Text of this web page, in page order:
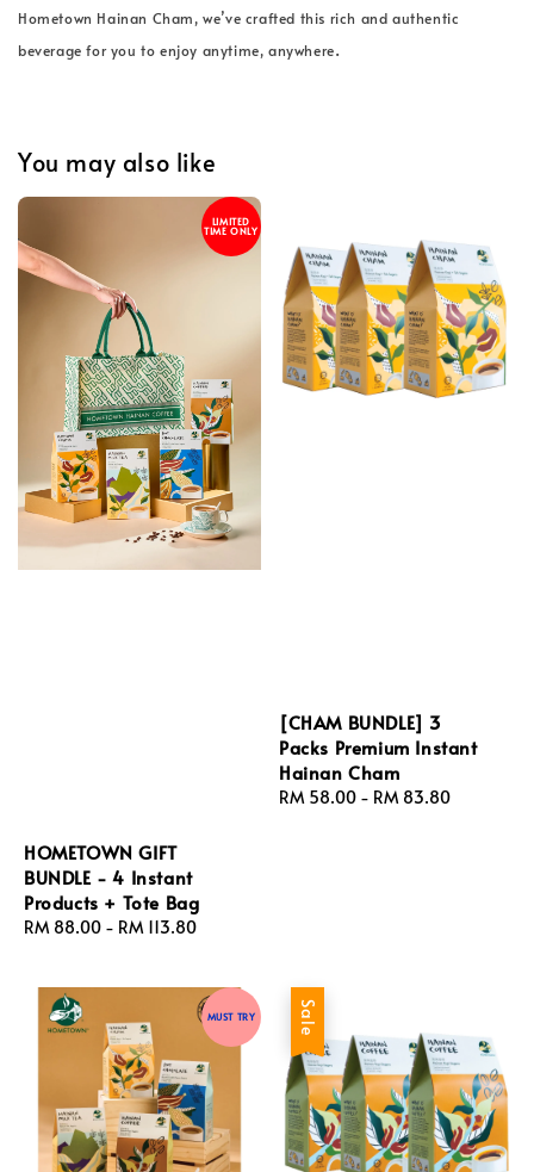
Hometown Hainan Cham, we’ve crafted this rich and authentic
beverage for you to enjoy anytime, anywhere.
You may also like
LIMITED
TIME ONLY
HOMETOWN GIFT
BUNDLE - 4 Instant
Products + Tote Bag
Regular
RM 88.00 - RM 113.80
[CHAM BUNDLE] 3
Packs Premium Instant
Hainan Cham
Regular
RM 58.00 - RM 83.80
MUST TRY Sale